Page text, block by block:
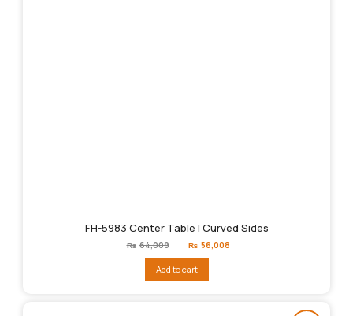
FH-5983 Center Table | Curved Sides
₨ 64,009
Original
price
₨64,009.
₨ 56,008
Add to cart